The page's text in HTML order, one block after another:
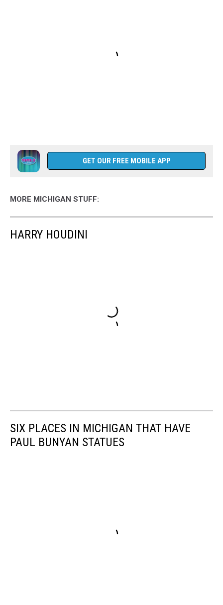
GET OUR FREE MOBILE APP
MORE MICHIGAN STUFF:
HARRY HOUDINI
SIX PLACES IN MICHIGAN THAT HAVE
PAUL BUNYAN STATUES